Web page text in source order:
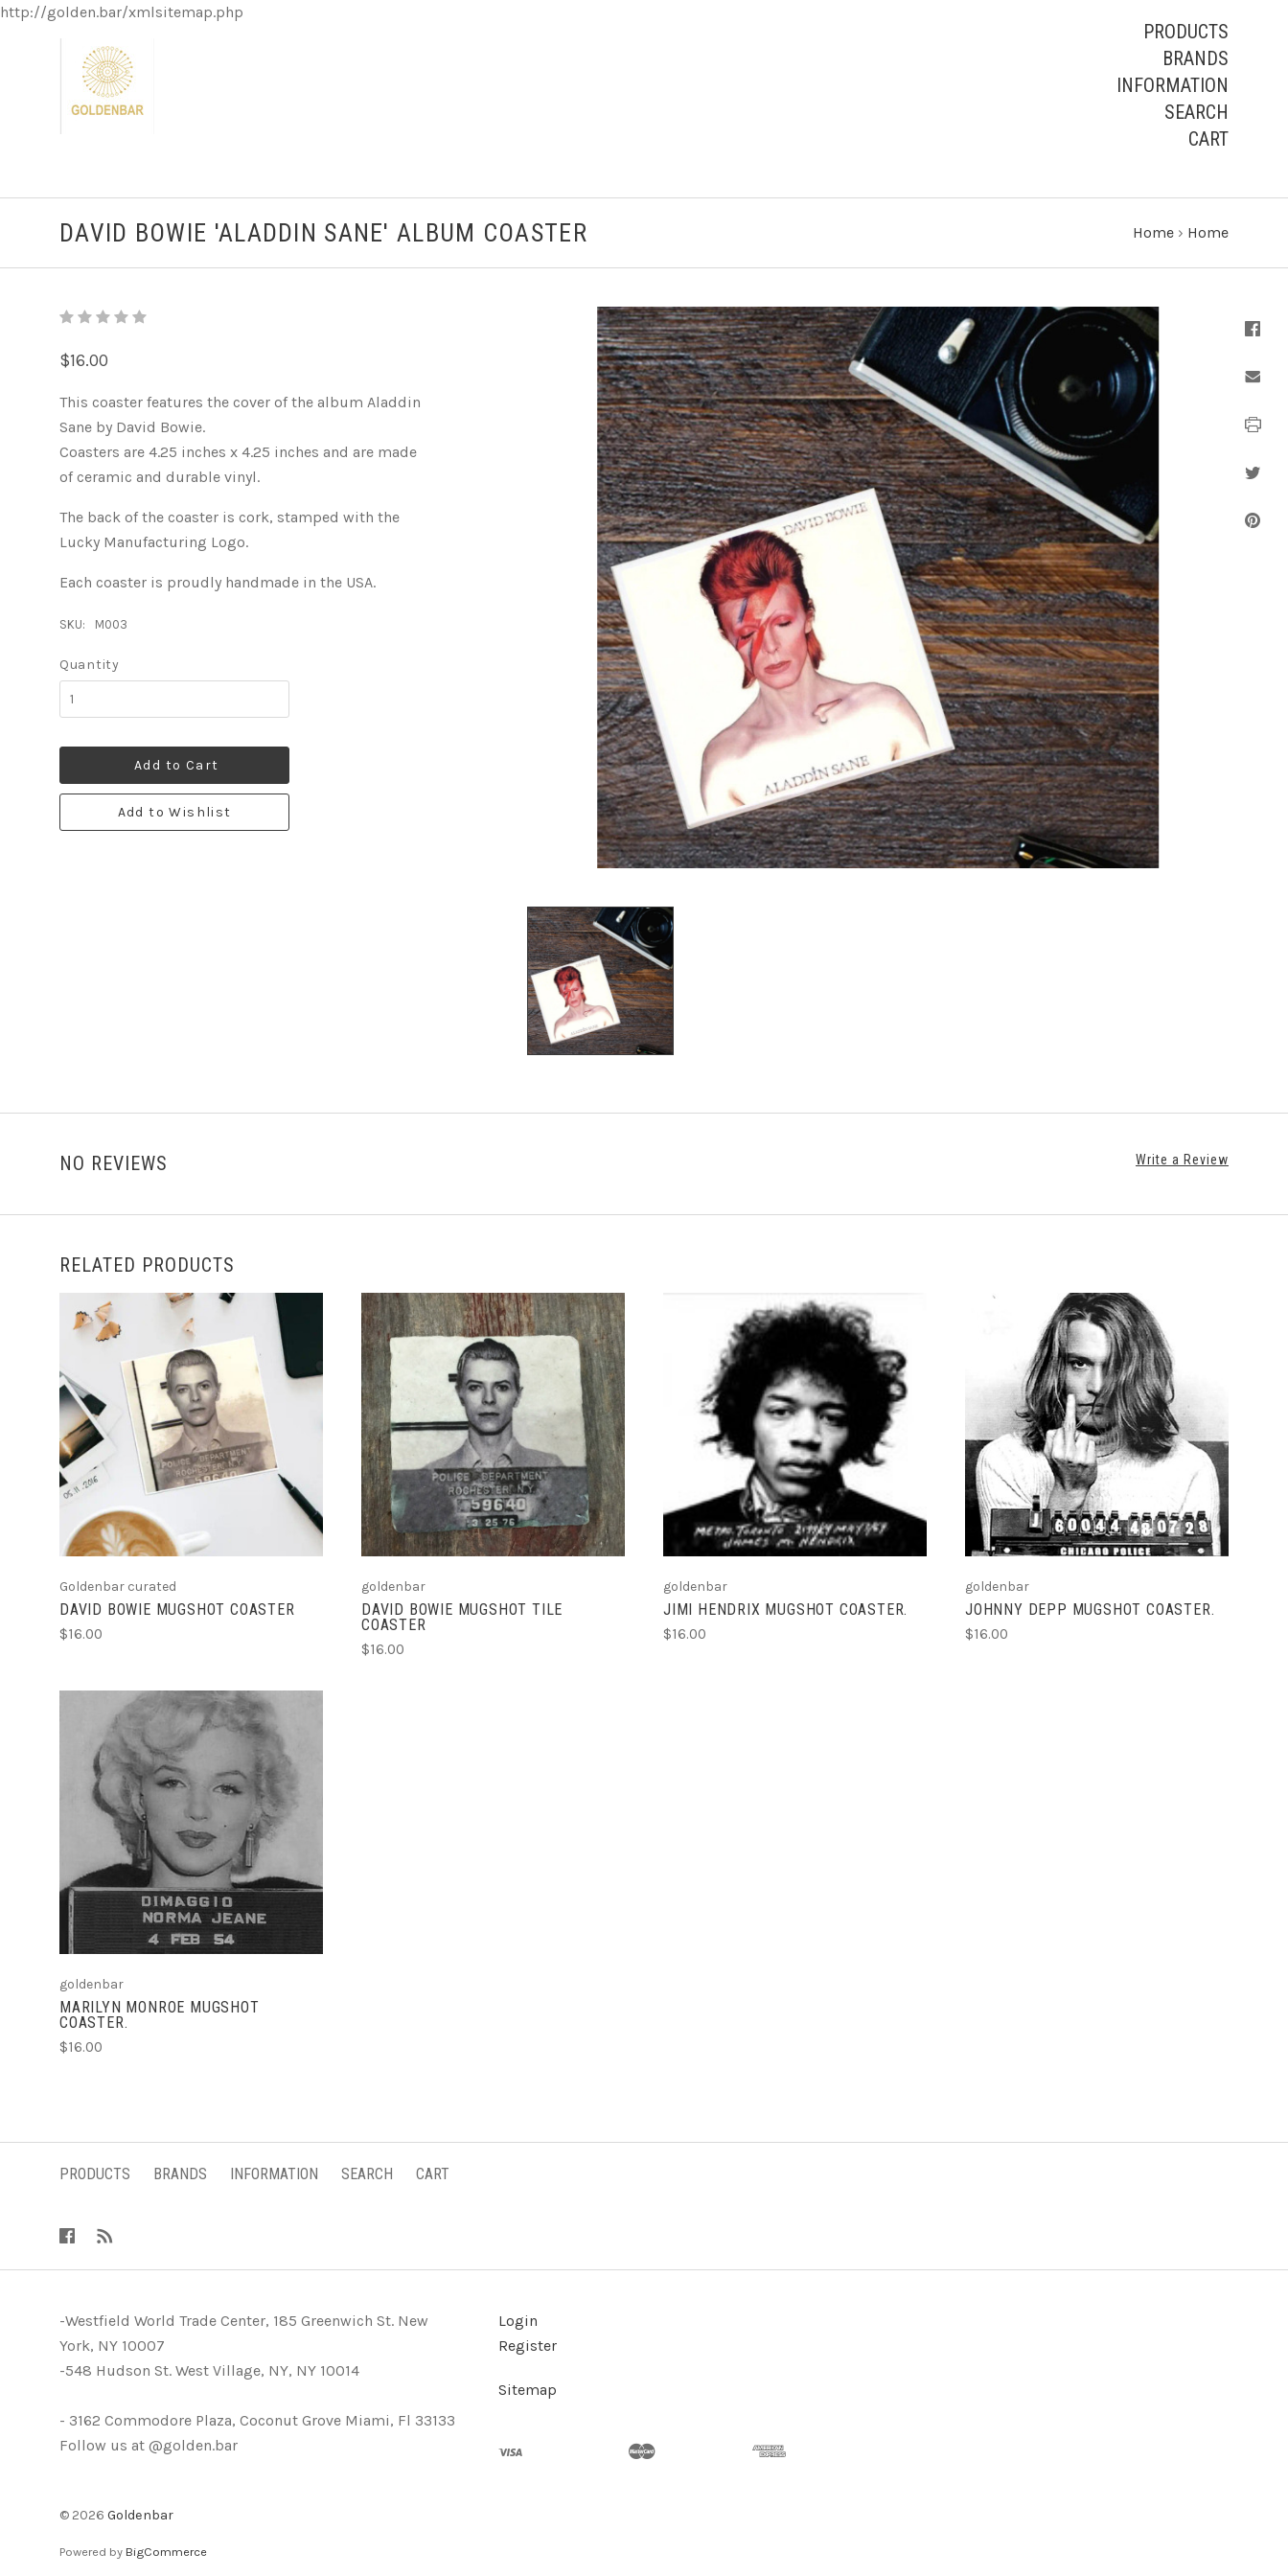
http://golden.bar/xmlsitemap.php
PRODUCTS
BRANDS
INFORMATION
SEARCH
CART
DAVID BOWIE 'ALADDIN SANE' ALBUM COASTER Home › Home
$16.00
This coaster features the cover of the album Aladdin
Sane by David Bowie.
Coasters are 4.25 inches x 4.25 inches and are made
of ceramic and durable vinyl.
The back of the coaster is cork, stamped with the
Lucky Manufacturing Logo.
Each coaster is proudly handmade in the USA.
SKU: M003
Quantity
Add to Cart
Add to Wishlist
NO REVIEWS Write a Review
RELATED PRODUCTS
ADD TO CART
Goldenbar curated
DAVID BOWIE MUGSHOT COASTER
$16.00
VIEW FULL DETAILS
goldenbar
DAVID BOWIE MUGSHOT TILE
COASTER
$16.00
ADD TO CART
goldenbar
JIMI HENDRIX MUGSHOT COASTER.
$16.00
ADD TO CART
goldenbar
JOHNNY DEPP MUGSHOT COASTER.
$16.00
ADD TO CART
goldenbar
MARILYN MONROE MUGSHOT
COASTER.
$16.00
PRODUCTS BRANDS INFORMATION SEARCH CART
-Westfield World Trade Center, 185 Greenwich St. New
York, NY 10007
-548 Hudson St. West Village, NY, NY 10014
- 3162 Commodore Plaza, Coconut Grove Miami, Fl 33133
Follow us at @golden.bar
Login
Register
Sitemap
© 2026 Goldenbar
Powered by BigCommerce